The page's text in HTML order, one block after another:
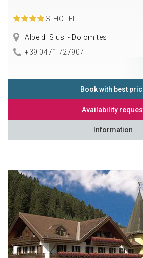
S HOTEL
Alpe di Siusi - Dolomites
+39 0471 727907
Book with best
Availability
Information